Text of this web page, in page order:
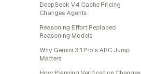
DeepSeek V4 Cache Pricing
Changes Agents
Reasoning Effort Replaced
Reasoning Models
Why Gemini 3.1 Pro's ARC Jump
Matters